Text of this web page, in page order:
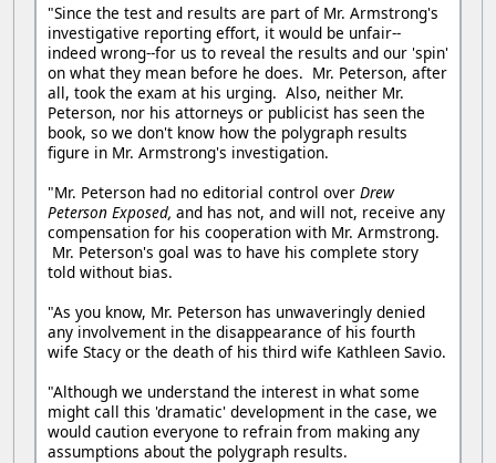
"Since the test and results are part of Mr. Armstrong's
investigative reporting effort, it would be unfair--
indeed wrong--for us to reveal the results and our 'spin'
on what they mean before he does. Mr. Peterson, after
all, took the exam at his urging. Also, neither Mr.
Peterson, nor his attorneys or publicist has seen the
book, so we don't know how the polygraph results
figure in Mr. Armstrong's investigation.
"Mr. Peterson had no editorial control over Drew
Peterson Exposed, and has not, and will not, receive any
compensation for his cooperation with Mr. Armstrong.
Mr. Peterson's goal was to have his complete story
told without bias.
"As you know, Mr. Peterson has unwaveringly denied
any involvement in the disappearance of his fourth
wife Stacy or the death of his third wife Kathleen Savio.
"Although we understand the interest in what some
might call this 'dramatic' development in the case, we
would caution everyone to refrain from making any
assumptions about the polygraph results.